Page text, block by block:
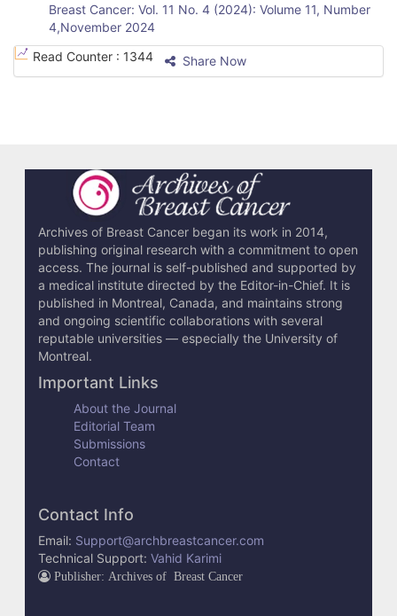
e
D
a
Breast Cancer: Vol. 11 No. 4 (2024): Volume 11, Number
4,November 2024
Read Counter : 1344 Share Now
Archives of Breast Cancer began its work in 2014,
publishing original research with a commitment to open
access. The journal is self-published and supported by
a medical institute directed by the Editor-in-Chief. It is
published in Montreal, Canada, and maintains strong
and ongoing scientific collaborations with several
reputable universities — especially the University of
Montreal.
Important Links
About the Journal
Editorial Team
Submissions
Contact
Contact Info
Email: Support@archbreastcancer.com
Technical Support: Vahid Karimi
Publisher: Archives of Breast Cancer